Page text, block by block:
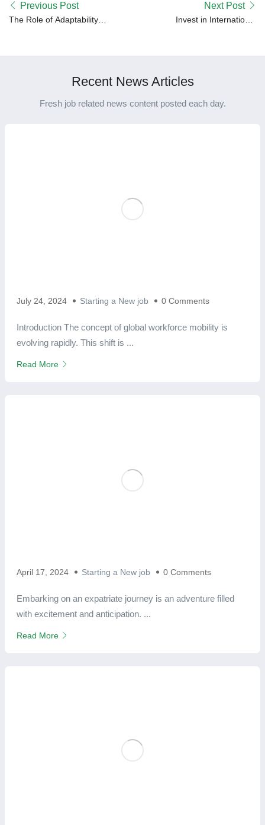
Previous Post
The Role of Adaptability in
Next Post
Invest in International
Recent News Articles
Fresh job related news content posted each day.
July 24, 2024 Starting a New job 0 Comments
Introduction The concept of global workforce mobility is
evolving rapidly. This shift is ...
Read More
April 17, 2024 Starting a New job 0 Comments
Embarking on an expatriate journey is an adventure filled
with excitement and anticipation. ...
Read More